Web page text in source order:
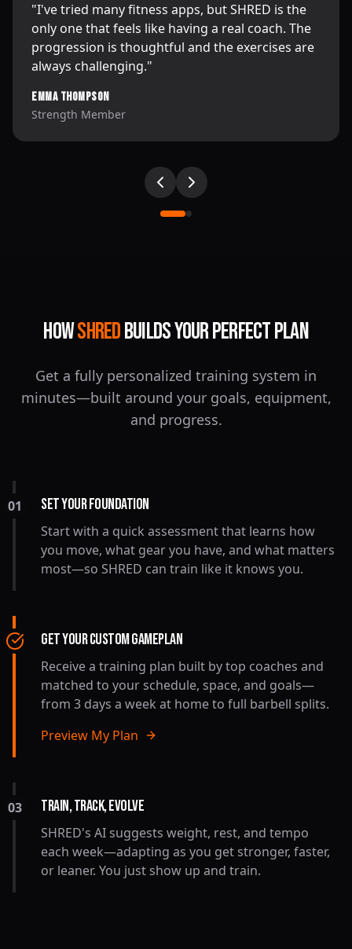
"I've tried many fitness apps, but SHRED is the
only one that feels like having a real coach. The
progression is thoughtful and the exercises are
always challenging."
Emma Thompson
Strength Member
HowSHREDBuilds Your Perfect Plan
Get a fully personalized training system in
minutes—built around your goals, equipment,
and progress.
01 SET YOUR FOUNDATION
Start with a quick assessment that learns how
you move, what gear you have, and what matters
most—so SHRED can train like it knows you.
GET YOUR CUSTOM GAMEPLAN
Receive a training plan built by top coaches and
matched to your schedule, space, and goals—
from 3 days a week at home to full barbell splits.
Preview My Plan
03 TRAIN, TRACK, EVOLVE
SHRED's AI suggests weight, rest, and tempo
each week—adapting as you get stronger, faster,
or leaner. You just show up and train.